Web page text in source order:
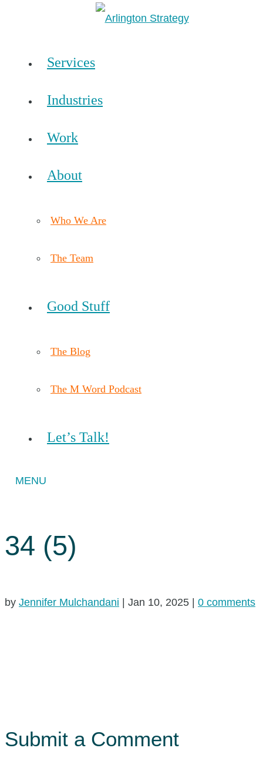
Services
Industries
Work
About
Who We Are
The Team
Good Stuff
The Blog
The M Word Podcast
Let’s Talk!
34 (5)
by Jennifer Mulchandani | Jan 10, 2025 | 0 comments
Submit a Comment